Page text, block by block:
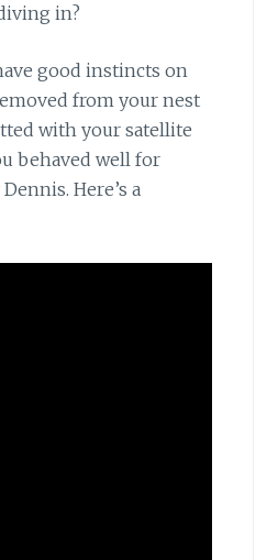
in?
good instincts on
from your nest
with your satellite
behaved well for
Here’s a